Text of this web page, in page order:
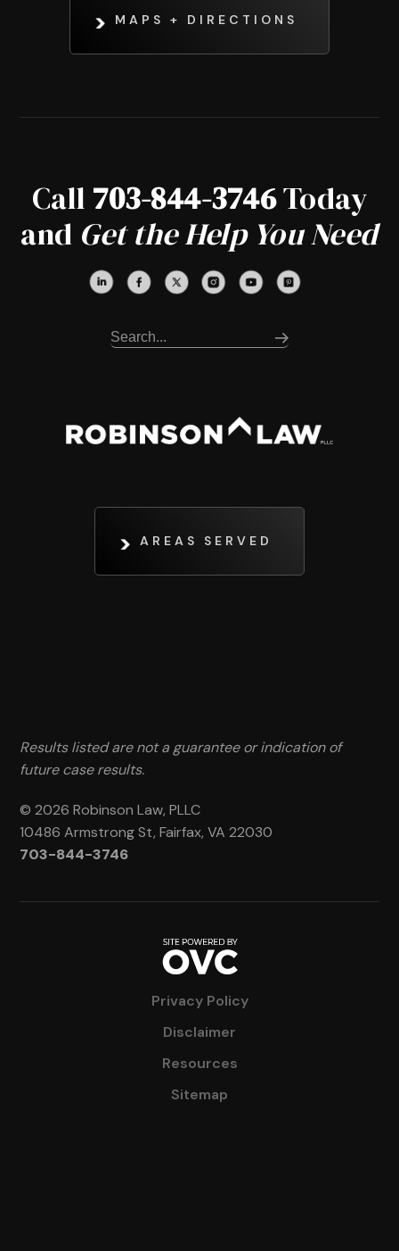
MAPS + DIRECTIONS
Call 703-844-3746Today
and Get the Help You Need
AREAS SERVED
Results listed are not a guarantee or indication of
future case results.
© 2026 Robinson Law, PLLC
10486 Armstrong St, Fairfax, VA 22030
703-844-3746
Privacy Policy
Disclaimer
Resources
Sitemap